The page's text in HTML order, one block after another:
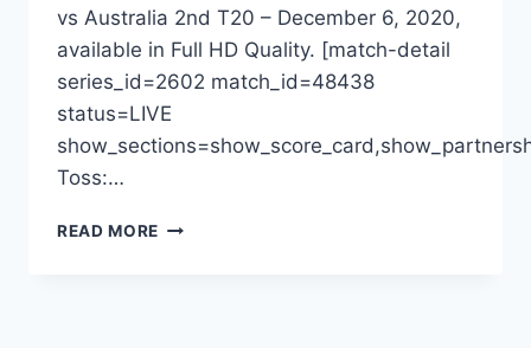
vs Australia 2nd T20 – December 6, 2020,
available in Full HD Quality. [match-detail
series_id=2602 match_id=48438
status=LIVE
Toss:…
READ MORE INDIA